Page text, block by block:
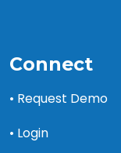
Connect
• Request Demo
• Login